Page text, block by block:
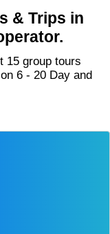
& Trips in
6 - 20 Day and